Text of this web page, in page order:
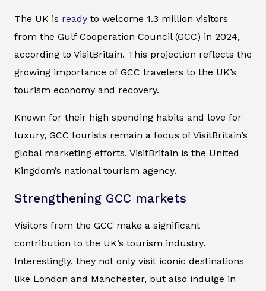
The UK is ready to welcome 1.3 million visitors
from the Gulf Cooperation Council (GCC) in 2024,
according to VisitBritain. This projection reflects the
growing importance of GCC travelers to the UK’s
tourism economy and recovery.
Known for their high spending habits and love for
luxury, GCC tourists remain a focus of VisitBritain’s
global marketing efforts. VisitBritain is the United
Kingdom’s national tourism agency.
Strengthening GCC markets
Visitors from the GCC make a significant
contribution to the UK’s tourism industry.
Interestingly, they not only visit iconic destinations
like London and Manchester, but also indulge in